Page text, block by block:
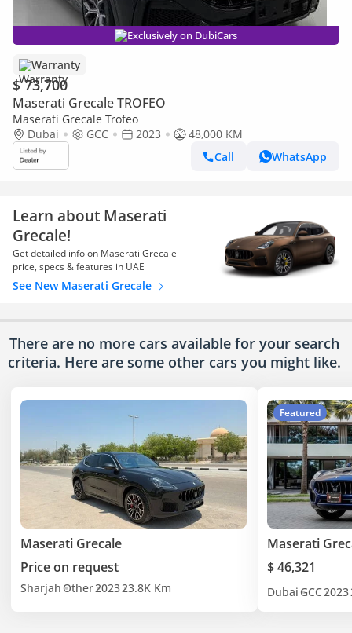
Exclusively on DubiCars
Warranty
$ 73,700
Maserati Grecale TROFEO
Maserati Grecale Trofeo
Dubai
GCC 2023
48,000 KM
Call
WhatsApp
Learn about Maserati
Grecale!
Get detailed info on Maserati Grecale
price, specs & features in UAE
See New Maserati Grecale
There are no more cars available for your search
criteria. Here are some other cars you might like.
Maserati Grecale
Price on request
Sharjah Other202323.8K Km
Featured
Maserati
$ 46,321
Dubai GCC2023